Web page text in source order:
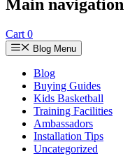
Main navigation
Cart 0
Blog Menu
Blog
Buying Guides
Kids Basketball
Training Facilities
Ambassadors
Installation Tips
Uncategorized